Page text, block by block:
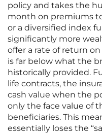
policy and takes the
month on premiums
or a diversified index
significantly more
offer a rate of return
is far below what the
historically provided.
life contracts, the
cash value when the
only the face value of
beneficiaries. This
essentially loses the